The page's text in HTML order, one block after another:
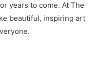
years to come. At The
beautiful, inspiring art